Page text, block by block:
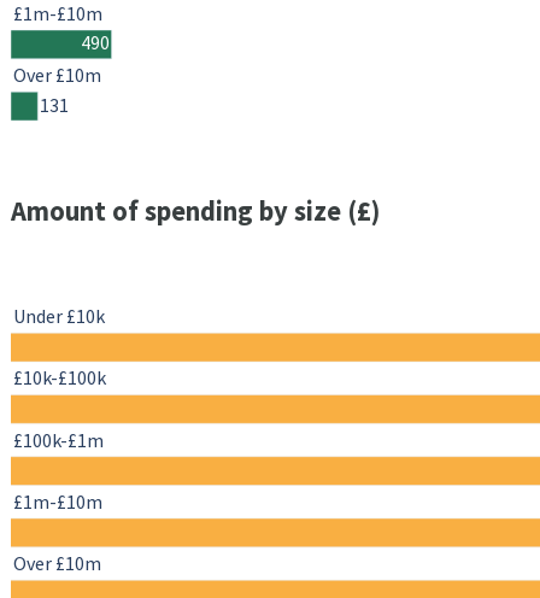
490
131
£1m-£10m
Over £10m
Amount of spending by size (£)
Under £10k
£10k-£100k
£100k-£1m
£1m-£10m
Over £10m